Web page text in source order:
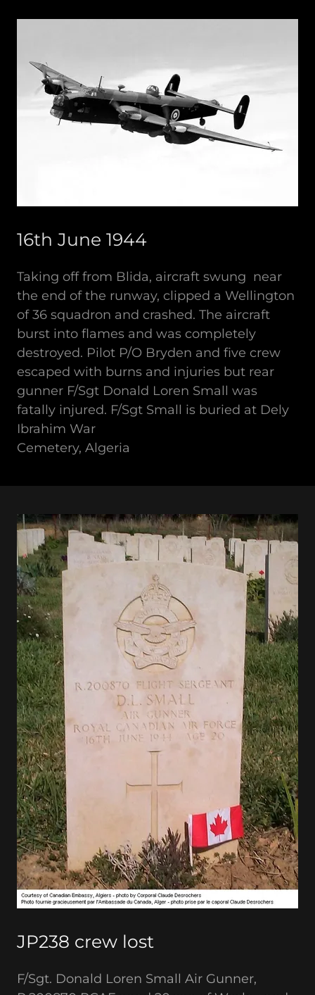
16th June 1944
Taking off from Blida, aircraft swung near
the end of the runway, clipped a Wellington
of 36 squadron and crashed. The aircraft
burst into flames and was completely
destroyed. Pilot P/O Bryden and five crew
escaped with burns and injuries but rear
gunner F/Sgt Donald Loren Small was
fatally injured. F/Sgt Small is buried at Dely
Ibrahim War
Cemetery, Algeria
JP238 crew lost
F/Sgt. Donald Loren Small Air Gunner,